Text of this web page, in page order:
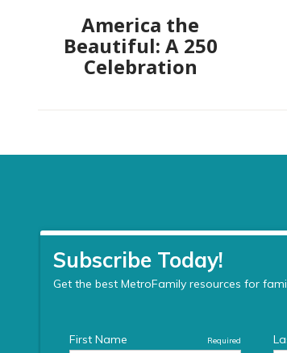
America the
Beautiful: A 250
Celebration